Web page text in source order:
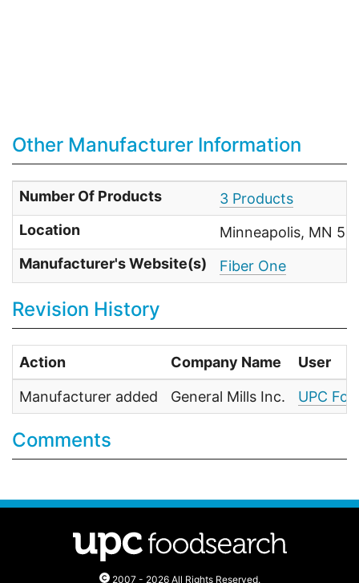
Other Manufacturer Information
Number Of Products
3 Products
Location
Minneapolis, MN
Manufacturer's Website(s)
Fiber One
Revision History
Action Company Name User
Manufacturer added General Mills Inc. UPC
Comments
2007 - 2026 All Rights Reserved.